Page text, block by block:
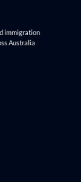
immigration
Australia